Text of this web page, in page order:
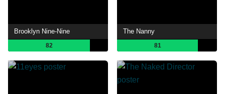
Brooklyn Nine-Nine
82
The Nanny
81